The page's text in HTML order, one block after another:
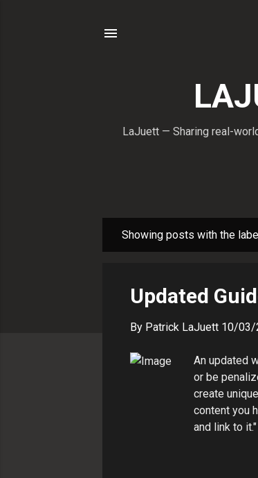
LaJuett — Sharing real-
Showing posts with the
Updated
By Patrick LaJuett 10/03/
An updated
or be
create
content you
and link to